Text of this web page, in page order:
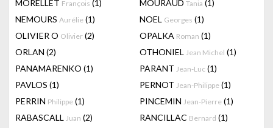
MORELLET François (1) MOURAUD Tania (1)
NEMOURS Aurélie (1) NOEL Georges (1)
OLIVIER O Olivier (2) OPALKA Roman (1)
ORLAN (2) OTHONIEL Jean Michel (1)
PANAMARENKO (1) PARANT Jean-Luc (1)
PAVLOS (1) PERNOT Jean-Philippe (1)
PERRIN Philippe (1) PINCEMIN Jean-Pierre (1)
RABASCALL Juan (2) RANCILLAC Bernard (1)